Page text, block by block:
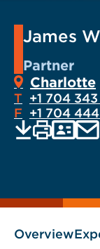
James
Partner
Charlotte
T +1 704
F +1 704
as
Overview